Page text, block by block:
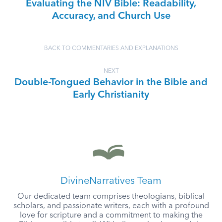
Evaluating the NIV Bible: Readability,
Accuracy, and Church Use
BACK TO COMMENTARIES AND EXPLANATIONS
NEXT
Double-Tongued Behavior in the Bible and
Early Christianity
DivineNarratives Team
Our dedicated team comprises theologians, biblical
scholars, and passionate writers, each with a profound
love for scripture and a commitment to making the